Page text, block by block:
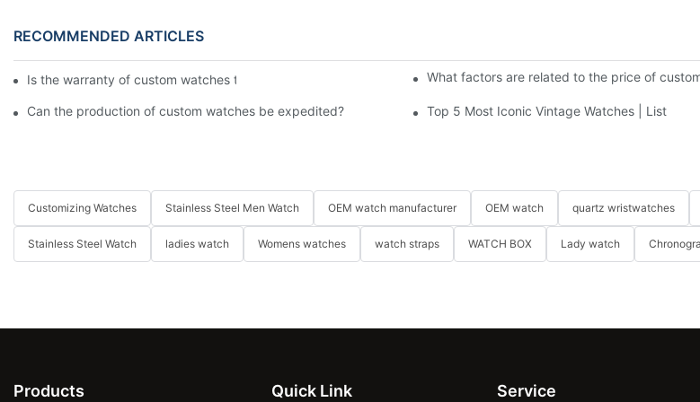
RECOMMENDED ARTICLES
Is the warranty of custom watches the same as that of ordinary watches?What factors are related to the price of
Can the production of custom watches be expedited? Top 5 Most Iconic Vintage Watches | List
Customizing Watches Stainless Steel Men Watch OEM watch manufacturer OEM watch quartz wristwatches
Stainless Steel Watch ladies watch Womens watches watch straps WATCH BOX Lady watch
Products Quick Link Service